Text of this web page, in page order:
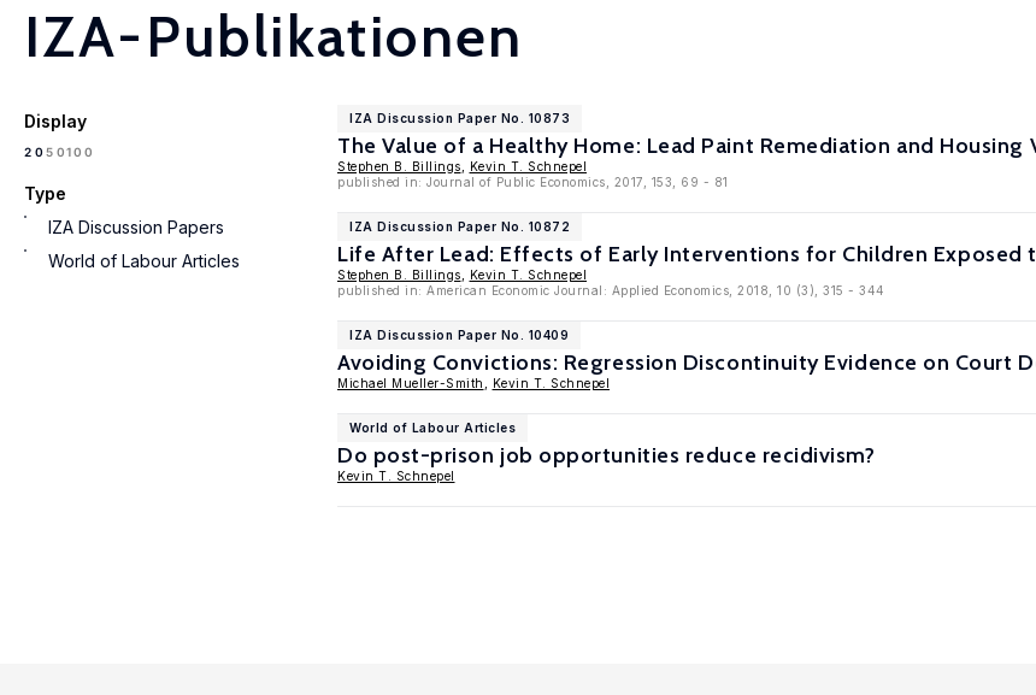
IZA-Publikationen
Display
2050100
Type
IZA Discussion Papers
World of Labour Articles
IZA Discussion Paper No. 10873
The Value of a Healthy Home: Lead Paint Remediation and Housing
Stephen B. Billings
Kevin T. Schnepel
published in: Journal of Public Economics, 2017, 153, 69 - 81
IZA Discussion Paper No. 10872
Life After Lead: Effects of Early Interventions for Children Exposed
Stephen B. Billings
Kevin T. Schnepel
published in: American Economic Journal: Applied Economics, 2018, 10 (3), 315 - 344
IZA Discussion Paper No. 10409
Avoiding Convictions: Regression Discontinuity Evidence on Court
Michael Mueller-Smith Kevin T. Schnepel
World of Labour Articles
Do post-prison job opportunities reduce recidivism?
Kevin T. Schnepel